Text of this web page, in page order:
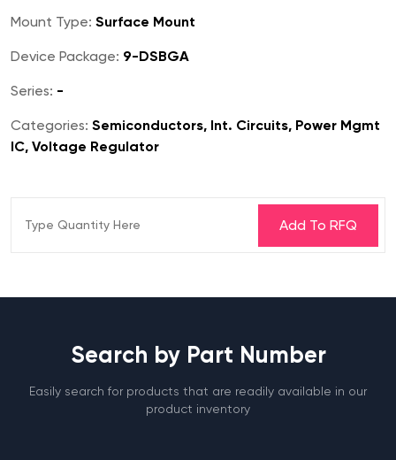
Mount Type: Surface Mount
Device Package: 9-DSBGA
Series: -
Categories: Semiconductors, Int. Circuits, Power Mgmt
IC, Voltage Regulator
Search by Part Number
Easily search for products that are readily available in our
product inventory